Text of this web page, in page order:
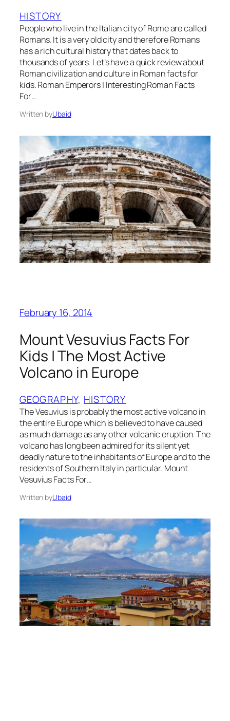
HISTORY
People who live in the Italian city of Rome are called
Romans. It is a very old city and therefore Romans
has a rich cultural history that dates back to
thousands of years. Let’s have a quick review about
Roman civilization and culture in Roman facts for
kids. Roman Emperors | Interesting Roman Facts
For…
Written byUbaid
February 16, 2014
Mount Vesuvius Facts For
Kids | The Most Active
Volcano in Europe
GEOGRAPHY, HISTORY
The Vesuvius is probably the most active volcano in
the entire Europe which is believed to have caused
as much damage as any other volcanic eruption. The
volcano has long been admired for its silent yet
deadly nature to the inhabitants of Europe and to the
residents of Southern Italy in particular. Mount
Vesuvius Facts For…
Written byUbaid